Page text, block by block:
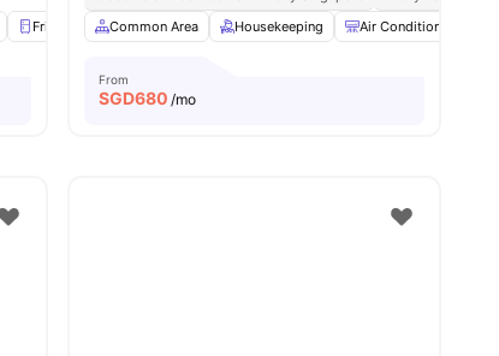
Fridge Washer and Dryer View all17amenities
Common Area
Housekeeping Air Conditioner
From
SGD680 /mo